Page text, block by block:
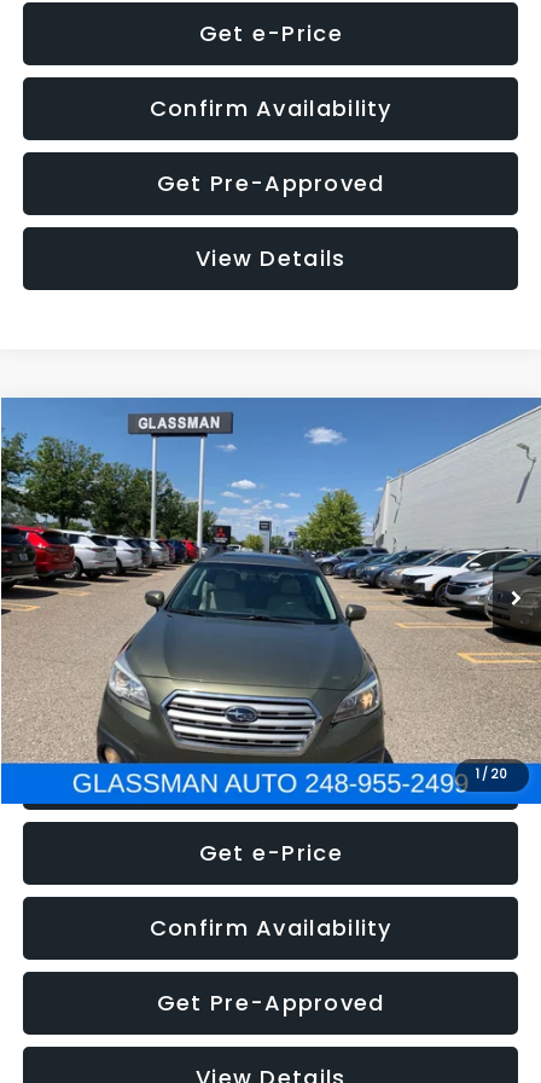
Get e-Price
Confirm Availability
Get Pre-Approved
View Details
1 / 20
2016Subaru Outback2.5i Limited
VIN:4S4BSBNC1G3259019 Stock:3259019T GDF
186,437 mi
$8,275
GLASSMAN PRICE
Less
WAS
$7,995
Documentation Fee
+$280
Electronic Filing Fee:
+$34
NOW $8,275
Click To Call
Get e-Price
Confirm Availability
Get Pre-Approved
Compare Vehicle